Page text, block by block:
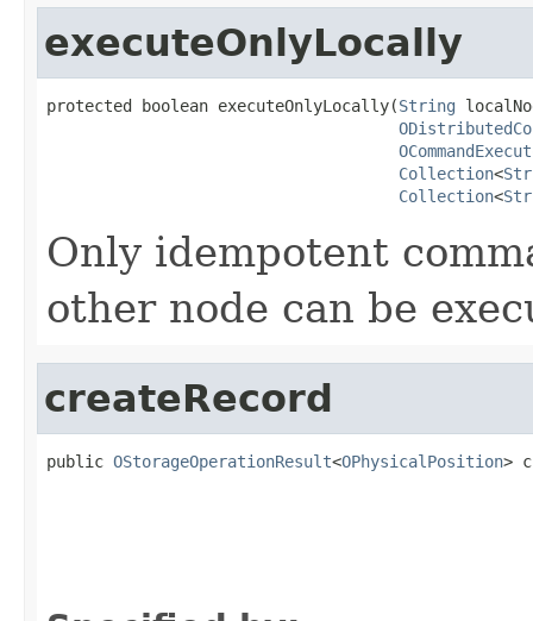
executeOnlyLocally
protected boolean executeOnlyLocally(String
Collection<
Collection<
Only idempotent
other node can be
createRecord
public OStorageOperationResult<OPhysicalPosition>